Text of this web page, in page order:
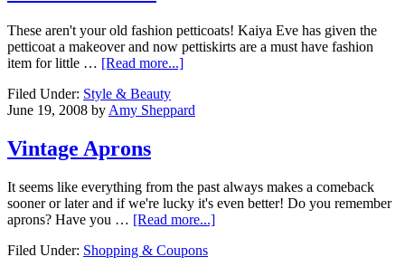
These aren't your old fashion petticoats! Kaiya Eve has given the
petticoat a makeover and now pettiskirts are a must have fashion
item for little … [Read more...]
Filed Under: Style & Beauty
June 19, 2008 by Amy Sheppard
Vintage Aprons
It seems like everything from the past always makes a comeback
sooner or later and if we're lucky it's even better! Do you remember
aprons? Have you … [Read more...]
Filed Under: Shopping & Coupons